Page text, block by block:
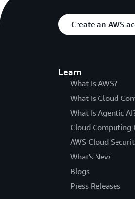
Create an AWS
Learn
What Is AWS?
What Is Cloud
What Is Agentic
Cloud Computing
AWS Cloud
What's New
Blogs
Press Releases